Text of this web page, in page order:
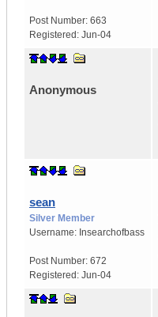
Post Number: 663
Registered: Jun-04
Anonymous
sean
Silver Member
Username: Insearchofbass
Post Number: 672
Registered: Jun-04